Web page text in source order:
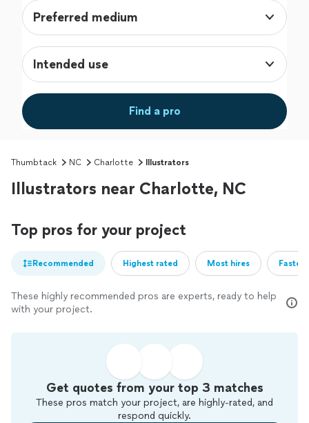
Preferred medium
Intended use
Find a pro
Thumbtack NC Charlotte Illustrators
Illustrators near Charlotte, NC
Top pros for your project
Recommended Highest rated Most hires
These highly recommended pros are experts, ready to help
with your project.
Get quotes from your top 3 matches
These pros match your project, are highly-rated, and
respond quickly.